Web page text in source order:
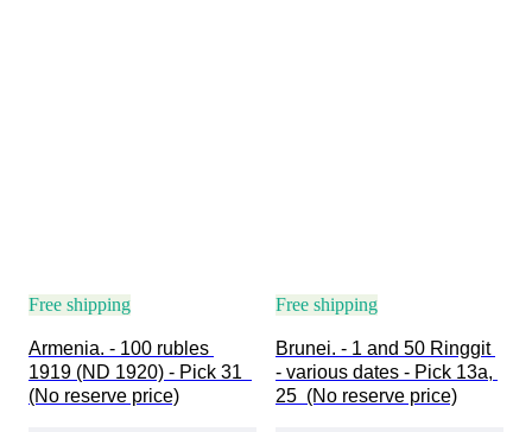
Free shipping
Armenia. - 100 rubles
1919 (ND 1920) - Pick 31
(No reserve price)
Free shipping
Brunei. - 1 and 50 Ringgit
- various dates - Pick 13a,
25  (No reserve price)